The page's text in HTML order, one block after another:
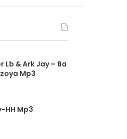
& Ark Jay – Ba
Mp3
HH Mp3